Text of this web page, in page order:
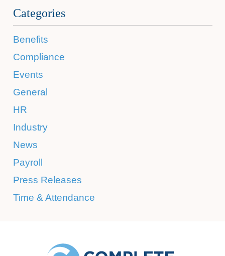
Categories
Benefits
Compliance
Events
General
HR
Industry
News
Payroll
Press Releases
Time & Attendance